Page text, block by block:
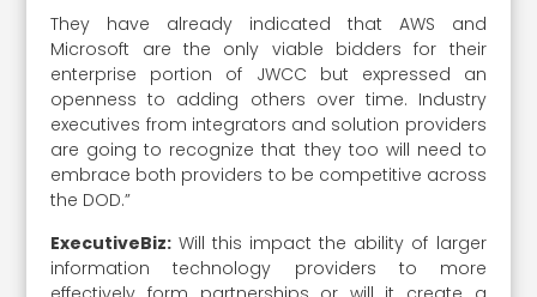
They have already indicated that AWS and
Microsoft are the only viable bidders for their
enterprise portion of JWCC but expressed an
openness to adding others over time. Industry
executives from integrators and solution providers
are going to recognize that they too will need to
embrace both providers to be competitive across
the DOD.”
ExecutiveBiz: Will this impact the ability of larger
information technology providers to more